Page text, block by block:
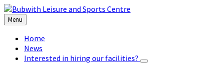
Skip
to
content
Skip
to
left
sidebar
Skip
to
footer
Menu
Home
News
Interested in hiring our facilities?